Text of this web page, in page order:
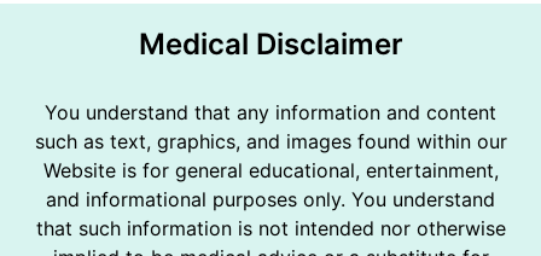
Medical Disclaimer
You understand that any information and content
such as text, graphics, and images found within our
Website is for general educational, entertainment,
and informational purposes only. You understand
that such information is not intended nor otherwise